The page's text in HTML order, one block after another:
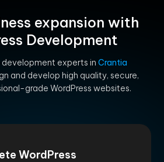
expansion with
Development
development experts in Crantia
and develop high quality, secure,
grade WordPress websites.
WordPress